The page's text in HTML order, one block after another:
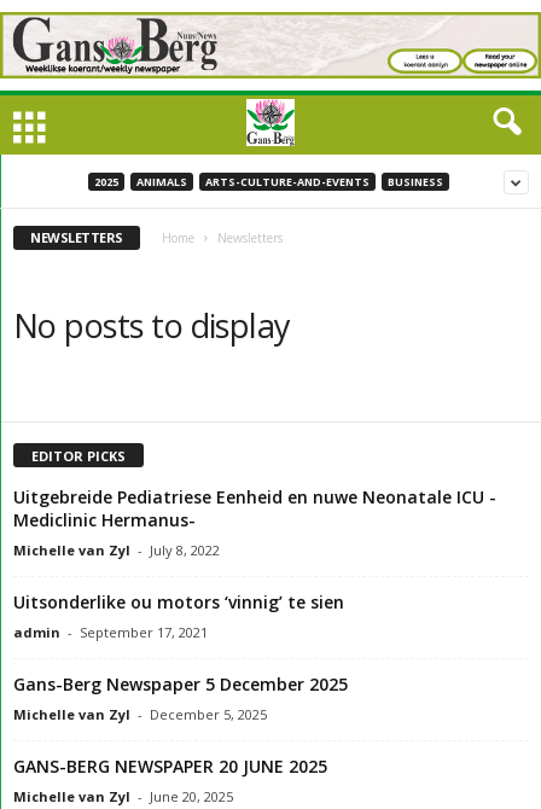
2025 ANIMALS ARTS-CULTURE-AND-EVENTS BUSINESS
NEWSLETTERS Home Newsletters
No posts to display
EDITOR PICKS
Uitgebreide Pediatriese Eenheid en nuwe Neonatale ICU -
Mediclinic Hermanus-
Michelle van Zyl - July 8, 2022
Uitsonderlike ou motors ‘vinnig’ te sien
admin - September 17, 2021
Gans-Berg Newspaper 5 December 2025
Michelle van Zyl - December 5, 2025
GANS-BERG NEWSPAPER 20 JUNE 2025
Michelle van Zyl - June 20, 2025